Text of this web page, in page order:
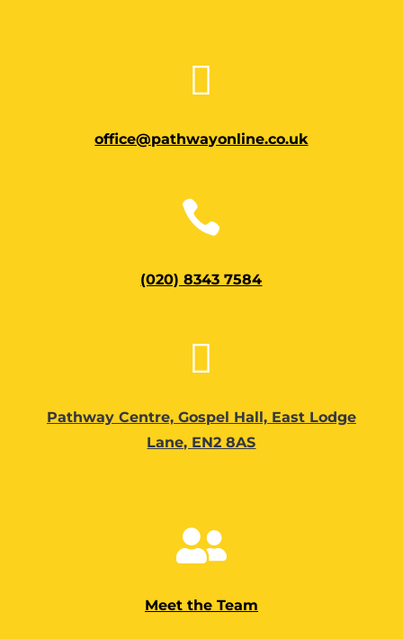

office@pathwayonline.co.uk

(020) 8343 7584

Pathway Centre, Gospel Hall, East Lodge
Lane, EN2 8AS

Meet the Team